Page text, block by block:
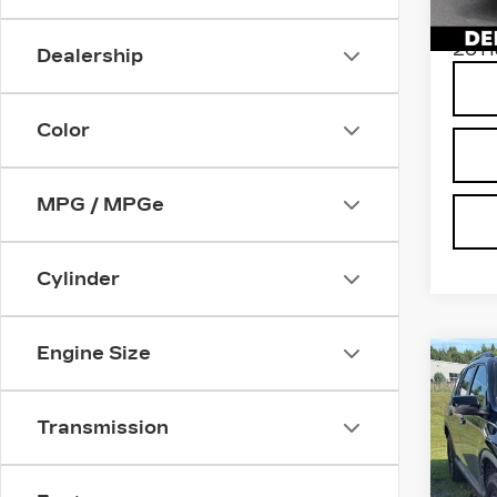
Dealership
Color
MPG / MPGe
Cylinder
Engine Size
Transmission
Stock:
VIN: